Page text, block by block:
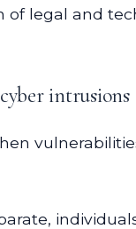
legal and
intrusions